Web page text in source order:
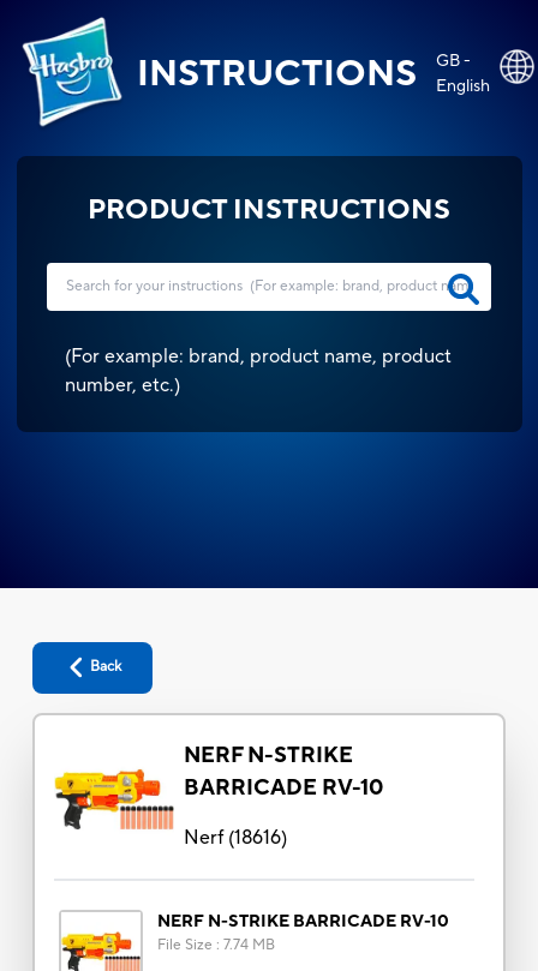
INSTRUCTIONS
GB -
English
PRODUCT INSTRUCTIONS
(For example: brand, product name, product
number, etc.)
Back
NERF N-STRIKE
BARRICADE RV-10
Nerf(18616)
NERF N-STRIKE BARRICADE RV-10
File Size : 7.74 MB